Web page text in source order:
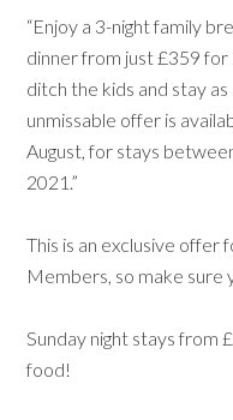
“Enjoy a 3-night family
dinner from just £359 for
ditch the kids and stay
unmissable offer is
August, for stays
2021.”
This is an exclusive offer
Members, so make sure
Sunday night stays from
food!